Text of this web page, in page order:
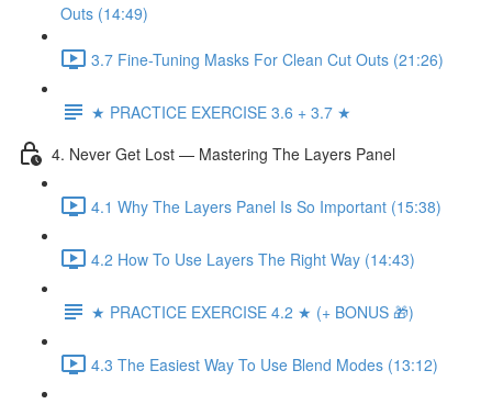
Outs (14:49)
3.7 Fine-Tuning Masks For Clean Cut Outs (21:26)
★ PRACTICE EXERCISE 3.6 + 3.7 ★
4. Never Get Lost — Mastering The Layers Panel
4.1 Why The Layers Panel Is So Important (15:38)
4.2 How To Use Layers The Right Way (14:43)
★ PRACTICE EXERCISE 4.2 ★ (+ BONUS 🎁)
4.3 The Easiest Way To Use Blend Modes (13:12)